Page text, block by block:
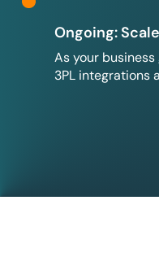
Ongoing:
As your
3PL integrations